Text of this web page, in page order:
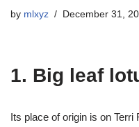
by mlxyz December 31,
1. Big leaf
Its place of origin is on